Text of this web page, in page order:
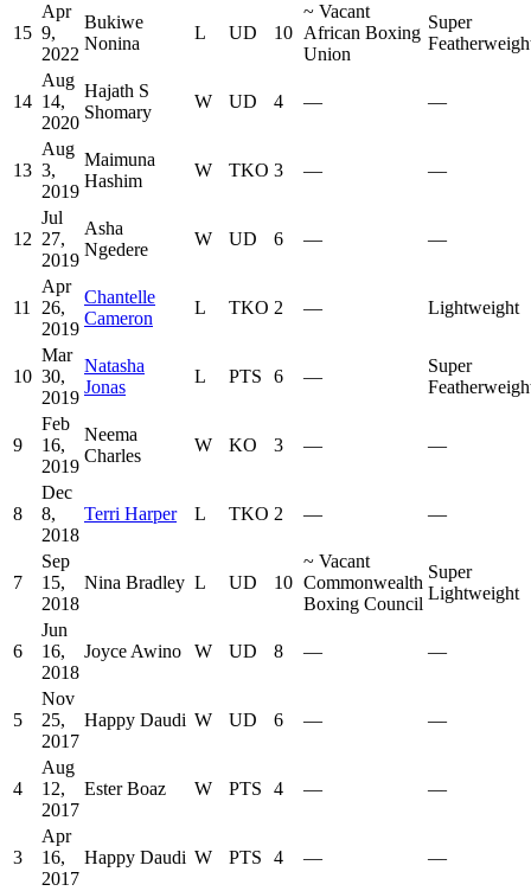
15
Apr
9,
2022
Bukiwe
Nonina
L UD 10
~ Vacant
African Boxing
Union
Super
14
Aug
14,
2020
Hajath S
Shomary
W UD 4 — —
13
Aug
3,
2019
Maimuna
Hashim
W TKO 3 — —
12
Jul
27,
2019
Asha
Ngedere
W UD 6 — —
11
Apr
26,
2019
Chantelle
Cameron
L TKO 2 — Lightweight
10
Mar
30,
2019
Natasha
Jonas
L PTS 6 —
Super
9
Feb
16,
2019
Neema
Charles
W KO 3 — —
8
Dec
8,
2018
Terri Harper L TKO 2 — —
7
Sep
15,
2018
Nina Bradley L UD 10
~ Vacant
Commonwealth
Boxing Council
Super
Lightweight
6
Jun
16,
2018
Joyce Awino W UD 8 — —
5
Nov
25,
2017
Happy Daudi W UD 6 — —
4
Aug
12,
2017
Ester Boaz W PTS 4 — —
3
Apr
16,
2017
Happy Daudi W PTS 4 — —